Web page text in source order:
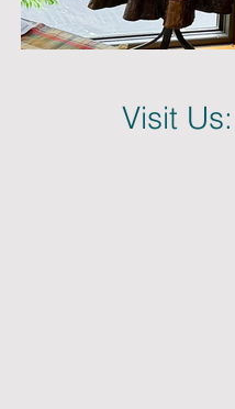
Visit Us: